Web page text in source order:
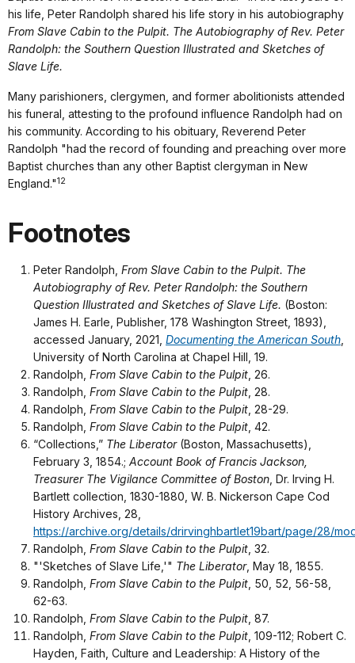
his life, Peter Randolph shared his life story in his autobiography
From Slave Cabin to the Pulpit. The Autobiography of Rev. Peter
Randolph: the Southern Question Illustrated and Sketches of
Slave Life.
Many parishioners, clergymen, and former abolitionists attended
his funeral, attesting to the profound influence Randolph had on
his community. According to his obituary, Reverend Peter
Randolph "had the record of founding and preaching over more
Baptist churches than any other Baptist clergyman in New
England."12
Footnotes
Peter Randolph, From Slave Cabin to the Pulpit. The
Autobiography of Rev. Peter Randolph: the Southern
Question Illustrated and Sketches of Slave Life. (Boston:
James H. Earle, Publisher, 178 Washington Street, 1893),
accessed January, 2021, Documenting the American South,
University of North Carolina at Chapel Hill, 19.
Randolph, From Slave Cabin to the Pulpit, 26.
Randolph, From Slave Cabin to the Pulpit, 28.
Randolph, From Slave Cabin to the Pulpit, 28-29.
Randolph, From Slave Cabin to the Pulpit, 42.
“Collections,” The Liberator(Boston, Massachusetts),
February 3, 1854.; Account Book of Francis Jackson,
Treasurer The Vigilance Committee of Boston, Dr. Irving H.
Bartlett collection, 1830-1880, W. B. Nickerson Cape Cod
History Archives, 28,
https://archive.org/details/drirvinghbartlet19bart/page/28/
Randolph, From Slave Cabin to the Pulpit, 32.
"'Sketches of Slave Life,'" The Liberator, May 18, 1855.
Randolph, From Slave Cabin to the Pulpit, 50, 52, 56-58,
62-63.
Randolph, From Slave Cabin to the Pulpit, 87.
Randolph, From Slave Cabin to the Pulpit, 109-112; Robert C.
Hayden, Faith, Culture and Leadership: A History of the